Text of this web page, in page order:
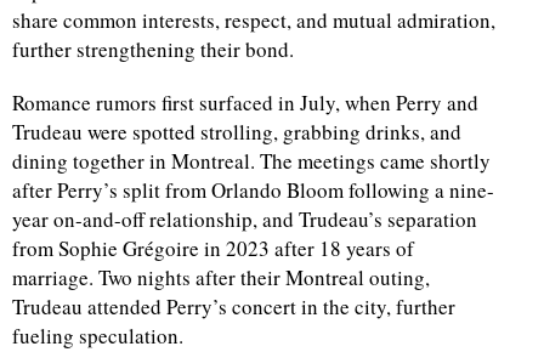
share common interests, respect, and mutual admiration,
further strengthening their bond.
Romance rumors first surfaced in July, when Perry and
Trudeau were spotted strolling, grabbing drinks, and
dining together in Montreal. The meetings came shortly
after Perry’s split from Orlando Bloom following a nine-
year on-and-off relationship, and Trudeau’s separation
from Sophie Grégoire in 2023 after 18 years of
marriage. Two nights after their Montreal outing,
Trudeau attended Perry’s concert in the city, further
fueling speculation.